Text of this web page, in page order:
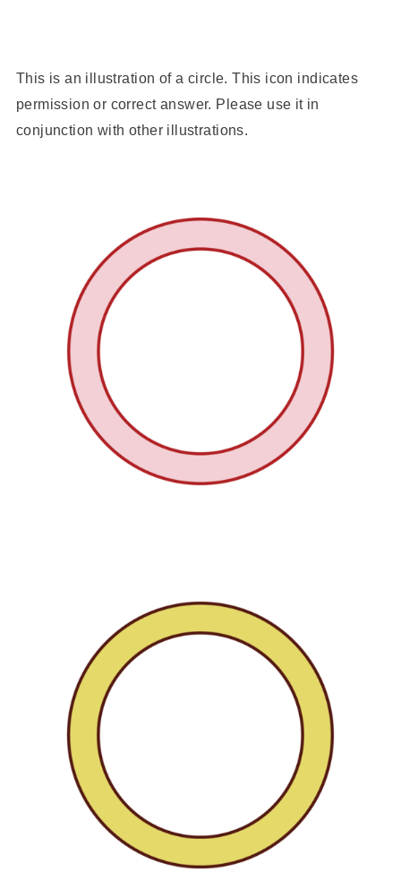
This is an illustration of a circle. This icon indicates
permission or correct answer. Please use it in
conjunction with other illustrations.